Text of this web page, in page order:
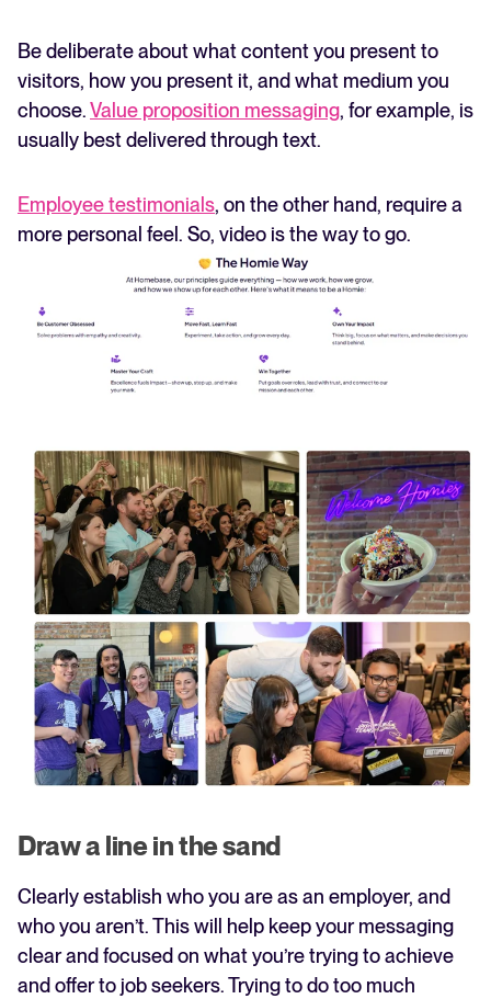
Be deliberate about what content you present to
visitors, how you present it, and what medium you
choose.Value proposition messaging, for example, is
usually best delivered through text.
Employee testimonials, on the other hand, require a
more personal feel. So, video is the way to go.
Draw a line in the sand
Clearly establish who you are as an employer, and
who you aren’t. This will help keep your messaging
clear and focused on what you’re trying to achieve
and offer to job seekers. Trying to do too much